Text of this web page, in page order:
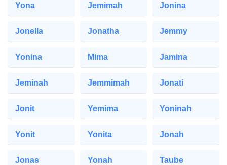
Yona Jemimah Jonina
Jonella Jonatha Jemmy
Yonina Mima Jamina
Jeminah Jemmimah Jonati
Jonit Yemima Yoninah
Yonit Yonita Jonah
Jonas Yonah Taube